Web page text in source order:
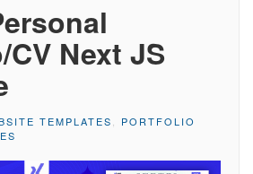
Next JS
TEMPLATES
PORTFOLIO